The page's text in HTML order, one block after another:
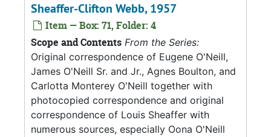
Sheaffer-Clifton Webb, 1957
Item — Box: 71, Folder: 4
Scope and Contents From the Series:
Original correspondence of Eugene O'Neill,
James O'Neill Sr. and Jr., Agnes Boulton, and
Carlotta Monterey O'Neill together with
photocopied correspondence and original
correspondence of Louis Sheaffer with
numerous sources, especially Oona O'Neill